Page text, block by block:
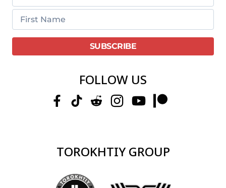
FOLLOW US
TOROKHTIY GROUP